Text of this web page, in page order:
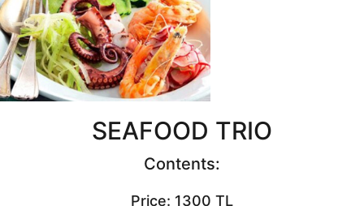
SEAFOOD TRIO
Contents:
Price: 1300 TL